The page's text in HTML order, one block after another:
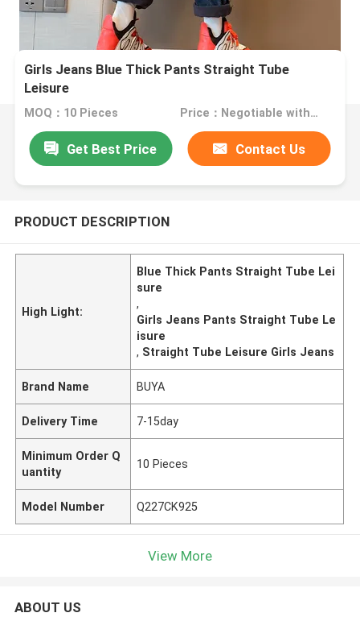
Girls Jeans Blue Thick Pants Straight Tube
Leisure
MOQ：10 Pieces Price：Negotiable with sales.
Get Best Price Contact Us
PRODUCT DESCRIPTION
High Light:
Blue Thick Pants Straight Tube Lei
sure
,
Girls Jeans Pants Straight Tube Le
isure
, Straight Tube Leisure Girls Jeans
Brand Name BUYA
Delivery Time 7-15day
Minimum Order Q
uantity
10 Pieces
Model Number Q227CK925
View More
ABOUT US